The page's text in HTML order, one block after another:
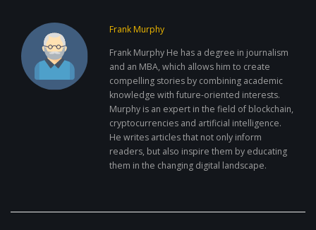
Frank Murphy
Frank Murphy He has a degree in journalism
and an MBA, which allows him to create
compelling stories by combining academic
knowledge with future-oriented interests.
Murphy is an expert in the field of blockchain,
cryptocurrencies and artificial intelligence.
He writes articles that not only inform
readers, but also inspire them by educating
them in the changing digital landscape.